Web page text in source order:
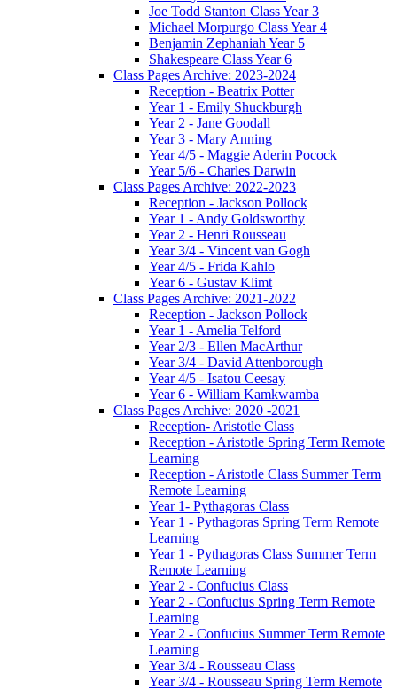
Joe Todd Stanton Class Year 3
Michael Morpurgo Class Year 4
Benjamin Zephaniah Year 5
Shakespeare Class Year 6
Class Pages Archive: 2023-2024
Reception - Beatrix Potter
Year 1 - Emily Shuckburgh
Year 2 - Jane Goodall
Year 3 - Mary Anning
Year 4/5 - Maggie Aderin Pocock
Year 5/6 - Charles Darwin
Class Pages Archive: 2022-2023
Reception - Jackson Pollock
Year 1 - Andy Goldsworthy
Year 2 - Henri Rousseau
Year 3/4 - Vincent van Gogh
Year 4/5 - Frida Kahlo
Year 6 - Gustav Klimt
Class Pages Archive: 2021-2022
Reception - Jackson Pollock
Year 1 - Amelia Telford
Year 2/3 - Ellen MacArthur
Year 3/4 - David Attenborough
Year 4/5 - Isatou Ceesay
Year 6 - William Kamkwamba
Class Pages Archive: 2020 -2021
Reception- Aristotle Class
Reception - Aristotle Spring Term Remote
Learning
Reception - Aristotle Class Summer Term
Remote Learning
Year 1- Pythagoras Class
Year 1 - Pythagoras Spring Term Remote
Learning
Year 1 - Pythagoras Class Summer Term
Remote Learning
Year 2 - Confucius Class
Year 2 - Confucius Spring Term Remote
Learning
Year 2 - Confucius Summer Term Remote
Learning
Year 3/4 - Rousseau Class
Year 3/4 - Rousseau Spring Term Remote